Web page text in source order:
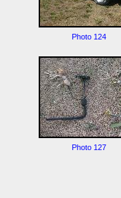
Photo 124
Photo 127